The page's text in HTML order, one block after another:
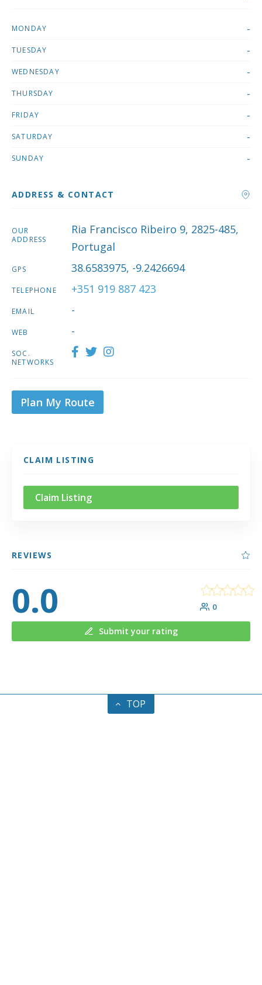
MONDAY -
TUESDAY -
WEDNESDAY -
THURSDAY -
FRIDAY -
SATURDAY -
SUNDAY -
ADDRESS & CONTACT
OUR
ADDRESS
Ria Francisco Ribeiro 9, 2825-485,
Portugal
GPS 38.6583975, -9.2426694
TELEPHONE +351 919 887 423
EMAIL -
WEB -
SOC.
NETWORKS
Plan My Route
CLAIM LISTING
Claim Listing
REVIEWS
0.0 0
Submit your rating
TOP